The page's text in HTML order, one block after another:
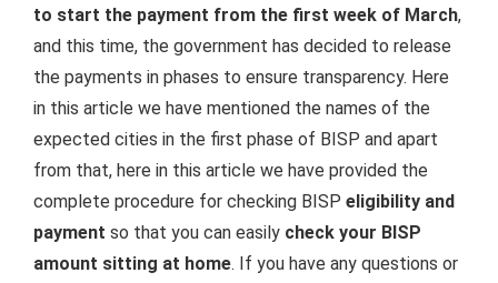
to start the payment from the first week of March,
and this time, the government has decided to release
the payments in phases to ensure transparency. Here
in this article we have mentioned the names of the
expected cities in the first phase of BISP and apart
from that, here in this article we have provided the
complete procedure for checking BISP eligibility and
payment so that you can easily check your BISP
amount sitting at home. If you have any questions or